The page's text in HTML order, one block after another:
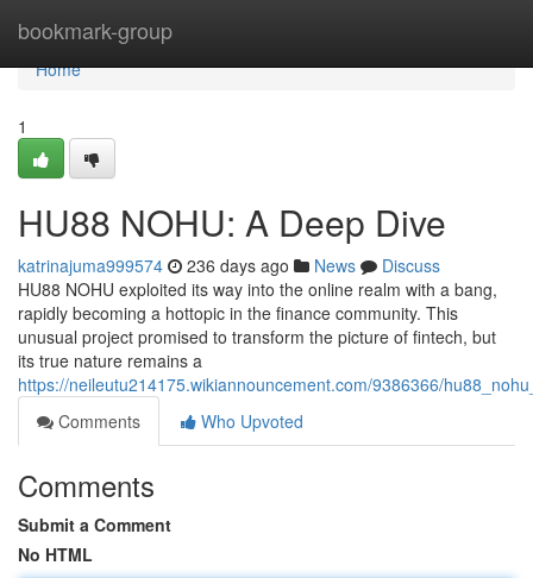
bookmark-group
Home
Home
1
HU88 NOHU: A Deep Dive
katrinajuma999574 236 days ago News
Discuss
HU88 NOHU exploited its way into the online realm with a bang,
rapidly becoming a hottopic in the finance community. This
unusual project promised to transform the picture of fintech, but
its true nature remains a
https://neileutu214175.wikiannouncement.com/9386366/
Comments
Who Upvoted
Comments
Submit a Comment
No HTML